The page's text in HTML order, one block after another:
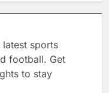
sports
football. Get
to stay